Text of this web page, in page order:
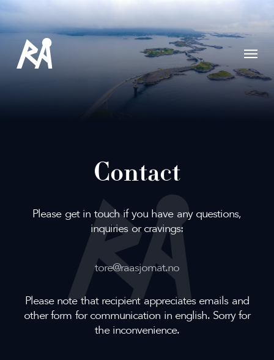
Skip
to
main
content
Menu
Contact
Please get in touch if you have any questions,
inquiries or cravings:
tore@raasjomat.no
Please note that recipient appreciates emails and
other form for communication in english. Sorry for
the inconvenience.